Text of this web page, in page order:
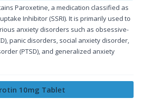
Paroxetine, a medication classified as
Inhibitor (SSRI). It is primarily used to
anxiety disorders such as obsessive-
panic disorders, social anxiety disorder,
(PTSD), and generalized anxiety
10mg Tablet